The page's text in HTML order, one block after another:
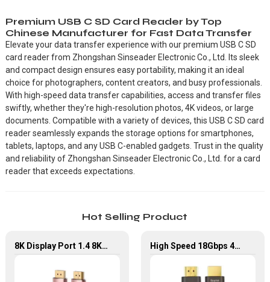
Premium USB C SD Card Reader by Top
Chinese Manufacturer for Fast Data Transfer
Elevate your data transfer experience with our premium USB C SD
card reader from Zhongshan Sinseader Electronic Co., Ltd. Its sleek
and compact design ensures easy portability, making it an ideal
choice for photographers, content creators, and busy professionals.
With high-speed data transfer capabilities, access and transfer files
swiftly, whether they're high-resolution photos, 4K videos, or large
documents. Compatible with a variety of devices, this USB C SD card
reader seamlessly expands the storage options for smartphones,
tablets, laptops, and any USB C-enabled gadgets. Trust in the quality
and reliability of Zhongshan Sinseader Electronic Co., Ltd. for a card
reader that exceeds expectations.
Hot Selling Product
8K Display Port 1.4 8K60Hz High Resolution High Speed 18Gbps 4K@60HZ Optical Fiber HDMI AOC Active Cable